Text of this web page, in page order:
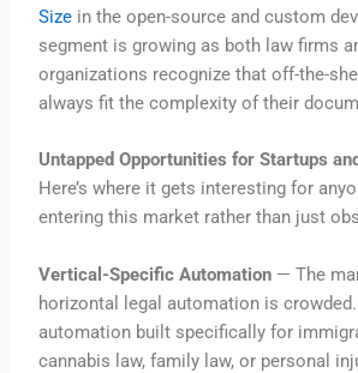
Size in the open-source and custom
segment is growing as both law firms
organizations recognize that off-the-
always fit the complexity of their
Untapped Opportunities for Startups
Here’s where it gets interesting for
entering this market rather than just
Vertical-Specific Automation — The
horizontal legal automation is
automation built specifically for
cannabis law, family law, or personal